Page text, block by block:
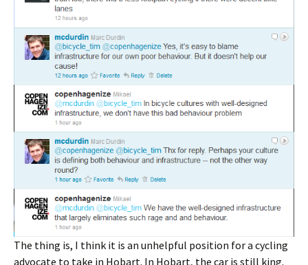
The thing is, I think it is an unhelpful position for a cycling
advocate to take in Hobart. In Hobart, the car is still king.